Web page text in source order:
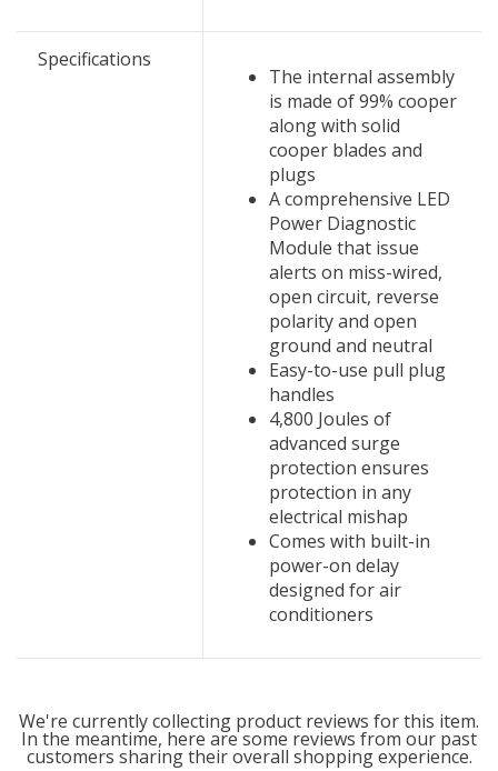
Specifications
The internal assembly
is made of 99% cooper
along with solid
cooper blades and
plugs
A comprehensive LED
Power Diagnostic
Module that issue
alerts on miss-wired,
open circuit, reverse
polarity and open
ground and neutral
Easy-to-use pull plug
handles
4,800 Joules of
advanced surge
protection ensures
protection in any
electrical mishap
Comes with built-in
power-on delay
designed for air
conditioners
We're currently collecting product reviews for this item.
In the meantime, here are some reviews from our past
customers sharing their overall shopping experience.